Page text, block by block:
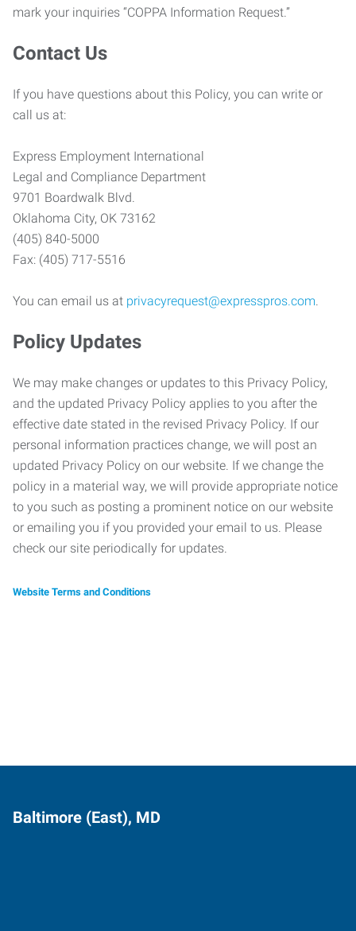
mark your inquiries “COPPA Information Request.”
Contact Us
If you have questions about this Policy, you can write or
call us at:
Express Employment International
Legal and Compliance Department
9701 Boardwalk Blvd.
Oklahoma City, OK 73162
(405) 840-5000
Fax: (405) 717-5516
You can email us at privacyrequest@expresspros.com.
Policy Updates
We may make changes or updates to this Privacy Policy,
and the updated Privacy Policy applies to you after the
effective date stated in the revised Privacy Policy. If our
personal information practices change, we will post an
updated Privacy Policy on our website. If we change the
policy in a material way, we will provide appropriate notice
to you such as posting a prominent notice on our website
or emailing you if you provided your email to us. Please
check our site periodically for updates.
Website Terms and Conditions
Baltimore (East), MD